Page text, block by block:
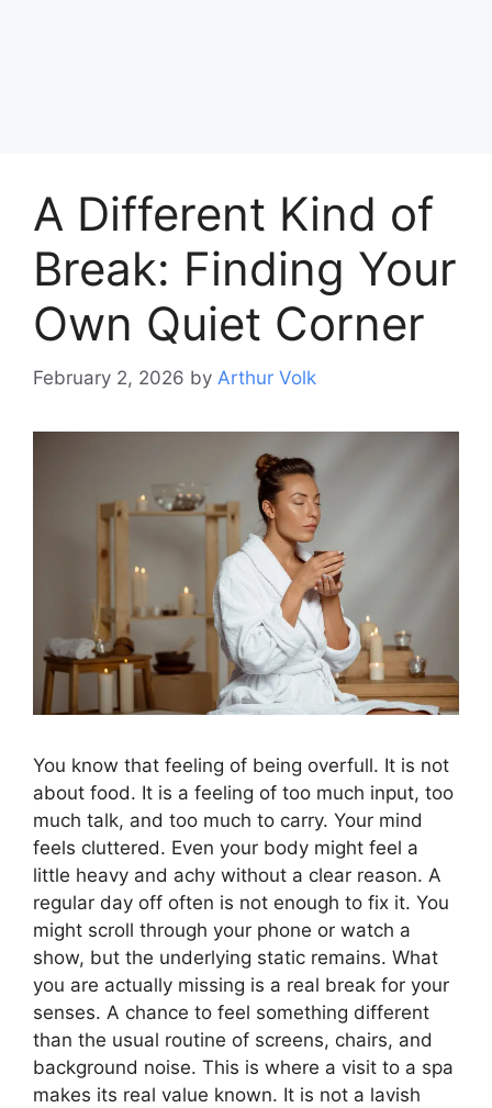
A Different Kind of
Break: Finding Your
Own Quiet Corner
February 2, 2026 by Arthur Volk
You know that feeling of being overfull. It is not
about food. It is a feeling of too much input, too
much talk, and too much to carry. Your mind
feels cluttered. Even your body might feel a
little heavy and achy without a clear reason. A
regular day off often is not enough to fix it. You
might scroll through your phone or watch a
show, but the underlying static remains. What
you are actually missing is a real break for your
senses. A chance to feel something different
than the usual routine of screens, chairs, and
background noise. This is where a visit to a spa
makes its real value known. It is not a lavish